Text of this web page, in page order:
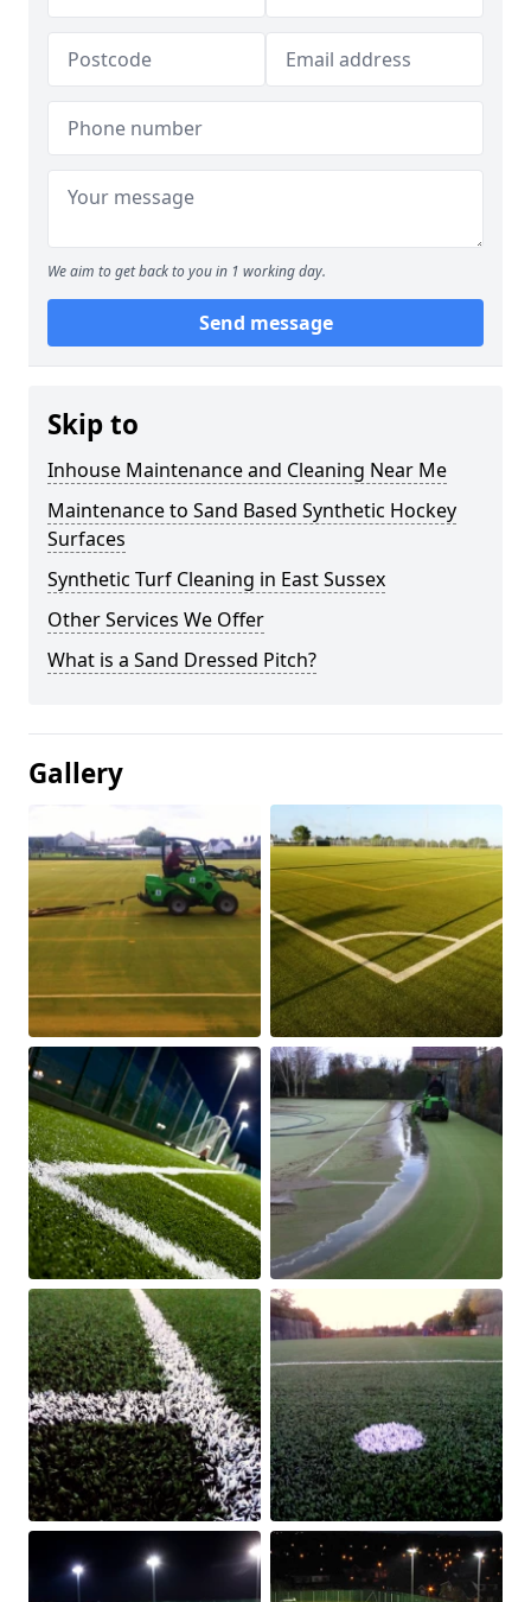
We aim to get back to you in 1 working day.
Send message
Skip to
Inhouse Maintenance and Cleaning Near Me
Maintenance to Sand Based Synthetic Hockey
Surfaces
Synthetic Turf Cleaning in East Sussex
Other Services We Offer
What is a Sand Dressed Pitch?
Gallery